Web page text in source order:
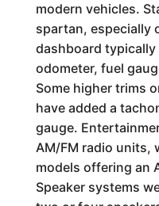
modern vehicles.
spartan, especially
dashboard typically
odometer, fuel
Some higher trims
have added a
gauge.
AM/FM radio units,
models offering an
Speaker systems